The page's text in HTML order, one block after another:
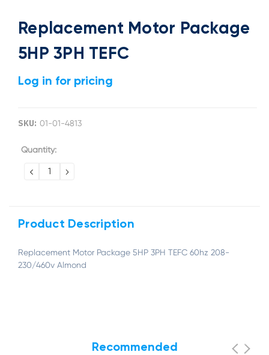
Replacement Motor Package
5HP 3PH TEFC
Log in for pricing
SKU: 01-01-4813
Current
Quantity:
DECREASE
QUANTITY:
INCREASE
QUANTITY:
Product Description
Replacement Motor Package 5HP 3PH TEFC 60hz 208-
230/460v Almond
Recommended